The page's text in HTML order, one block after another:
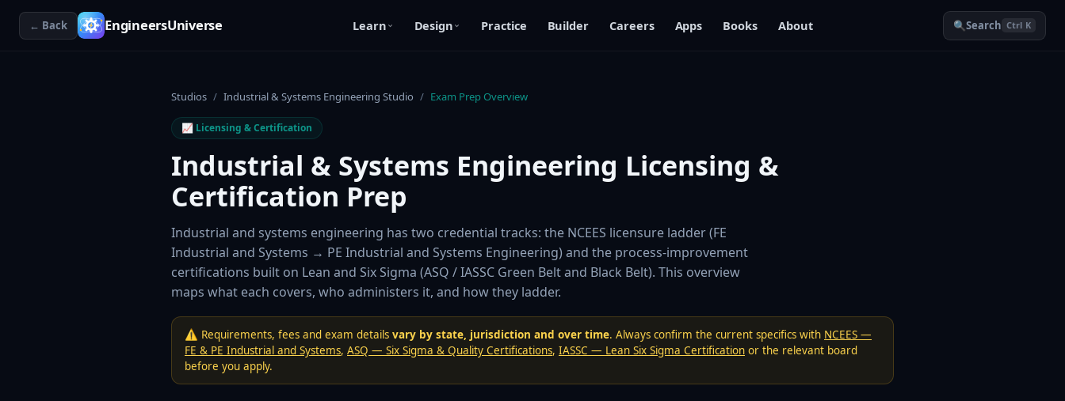
← Back EngineersUniverse Learn Design Practice Builder Careers Apps Books About 🔍Search Ctrl K
Studios / Industrial & Systems Engineering Studio / Exam Prep Overview
📈 Licensing & Certification
Industrial & Systems Engineering Licensing &
Certification Prep
Industrial and systems engineering has two credential tracks: the NCEES licensure ladder (FE
Industrial and Systems → PE Industrial and Systems Engineering) and the process-improvement
certifications built on Lean and Six Sigma (ASQ / IASSC Green Belt and Black Belt). This overview
maps what each covers, who administers it, and how they ladder.
⚠️ Requirements, fees and exam details vary by state, jurisdiction and over time. Always confirm the current specifics with NCEES —
FE & PE Industrial and Systems, ASQ — Six Sigma & Quality Certifications, IASSC — Lean Six Sigma Certification or the relevant board
before you apply.